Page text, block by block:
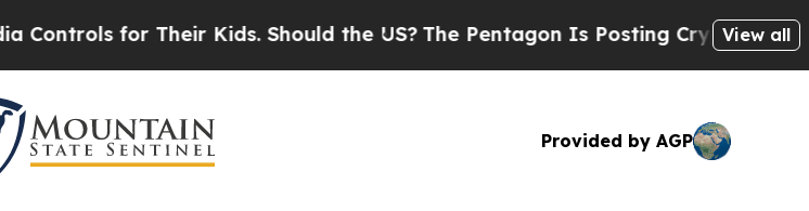
Their Kids. Should the US?The Pentagon Is Posting Cryptic Biblical View all
Provided by AGP